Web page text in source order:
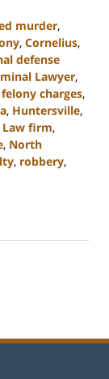
murder,
, Cornelius,
defense
Lawyer,
felony charges,
, Huntersville,
Law firm,
, North
, robbery,